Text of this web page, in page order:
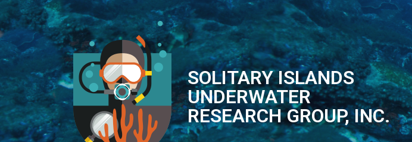
SOLITARY ISLANDS
UNDERWATER
RESEARCH GROUP, INC.